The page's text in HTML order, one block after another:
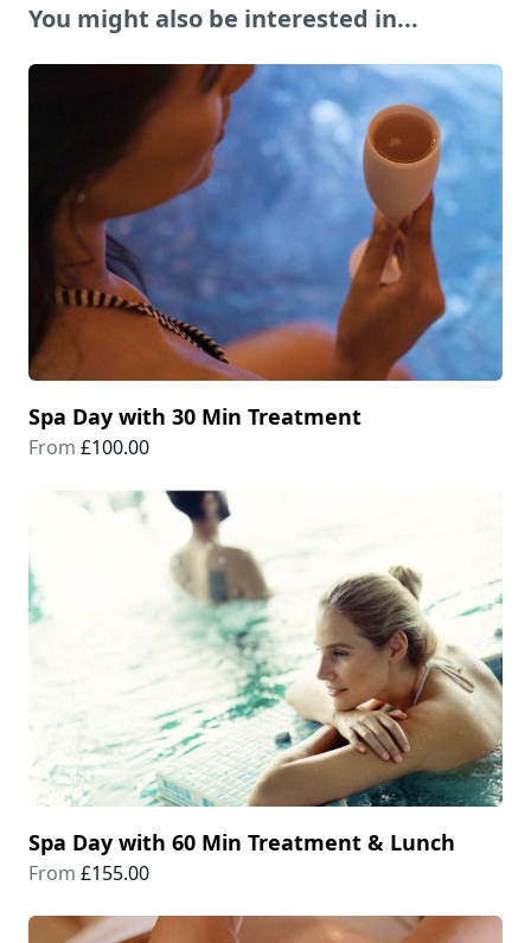
You might also be interested in...
Spa Day with 30 Min Treatment
From £100.00
Spa Day with 60 Min Treatment & Lunch
From £155.00